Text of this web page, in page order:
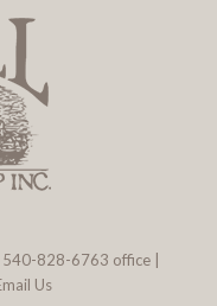
540-828-6763 office |
Us